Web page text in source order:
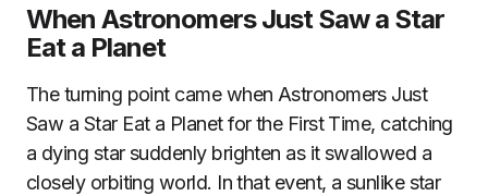
When Astronomers Just Saw a Star
Eat a Planet
The turning point came when Astronomers Just
Saw a Star Eat a Planet for the First Time, catching
a dying star suddenly brighten as it swallowed a
closely orbiting world. In that event, a sunlike star